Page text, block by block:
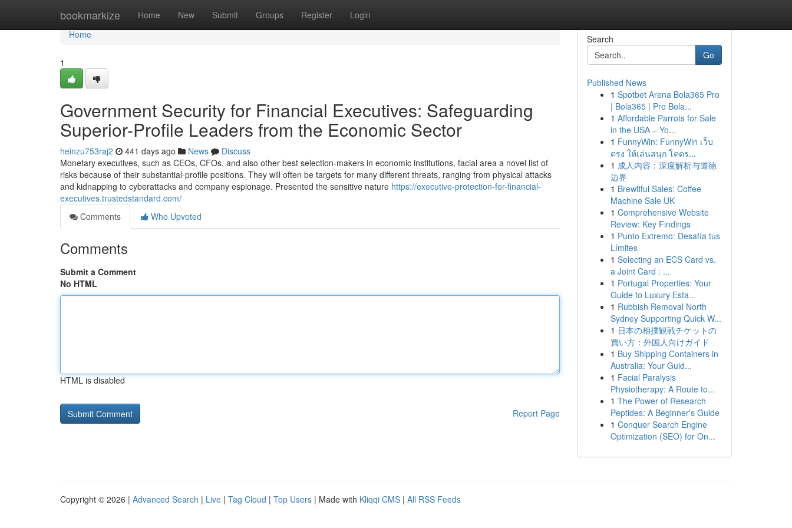
bookmarkize Home New Submit Groups Register Login
Home
Home
1
Government Security for Financial Executives: Safeguarding
Superior-Profile Leaders from the Economic Sector
heinzu753raj2 441 days ago News
Discuss
Monetary executives, such as CEOs, CFOs, and also other best selection-makers in economic institutions, facial area a novel list of
risks because of their substantial-profile positions. They will often be targets for many different threats, ranging from physical attacks
and kidnapping to cyberattacks and company espionage. Presented the sensitive nature https://executive-protection-for-financial-
executives.trustedstandard.com/
Comments
Who Upvoted
Comments
Submit a Comment
No HTML
HTML is disabled
Report Page
Search
Go
Published News
1 Spotbet Arena Bola365 Pro
| Bola365 | Pro Bola...
1 Affordable Parrots for Sale
in the USA – Yo...
1 FunnyWin: FunnyWin เว็บ
ตรง ให้เล่นสนุก โคตร...
1 成人内容：深度解析与道德
边界
1 Brewtiful Sales: Coffee
Machine Sale UK
1 Comprehensive Website
Review: Key Findings
1 Punto Extremo: Desafía tus
Límites
1 Selecting an ECS Card vs.
a Joint Card : ...
1 Portugal Properties: Your
Guide to Luxury Esta...
1 Rubbish Removal North
Sydney Supporting Quick W...
1 日本の相撲観戦チケットの
買い方：外国人向けガイド
1 Buy Shipping Containers in
Australia: Your Guid...
1 Facial Paralysis
Physiotherapy: A Route to...
1 The Power of Research
Peptides: A Beginner's Guide
1 Conquer Search Engine
Optimization (SEO) for On...
Copyright © 2026 | Advanced Search | Live | Tag Cloud | Top Users | Made with Kliqqi CMS | All RSS Feeds